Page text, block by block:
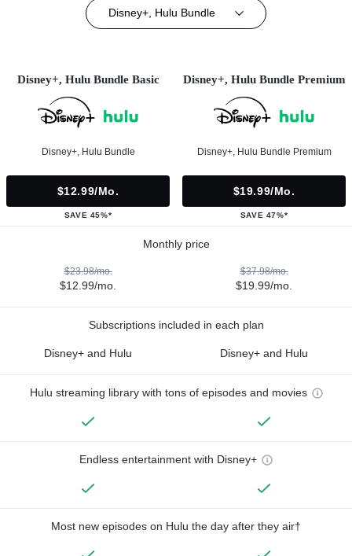
Disney+, Hulu Bundle
Disney+, Hulu Bundle Basic
Disney+, Hulu Bundle
$12.99/mo.
SAVE 45%*
Disney+, Hulu Bundle Premium
Disney+, Hulu Bundle Premium
$19.99/mo.
SAVE 47%*
Monthly price
$23.98/mo.
$12.99/mo.
$37.98/mo.
$19.99/mo.
Subscriptions included in each plan
Disney+ and Hulu Disney+ and Hulu
Hulu streaming library with tons of episodes and movies
Endless entertainment with Disney+
Most new episodes on Hulu the day after they air†